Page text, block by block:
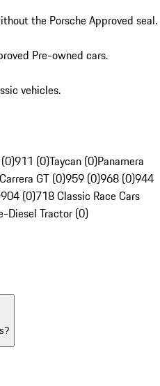
the Porsche Approved seal.
Pre-owned cars.
vehicles.
911 (0)Taycan (0)Panamera
Carrera GT (0)959 (0)968 (0)944
904 (0)718 Classic Race Cars
Diesel Tractor (0)